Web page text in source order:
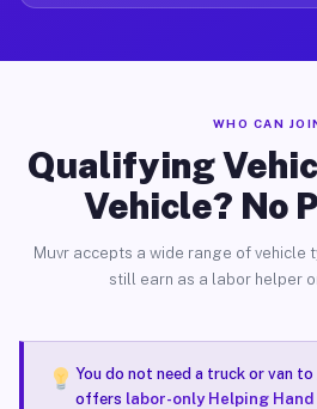
WHO CAN
Qualifying
Vehicle? No
Muvr accepts a wide range of vehicle
still earn as a labor helper
You do not need a truck or van
offers labor-only Helping